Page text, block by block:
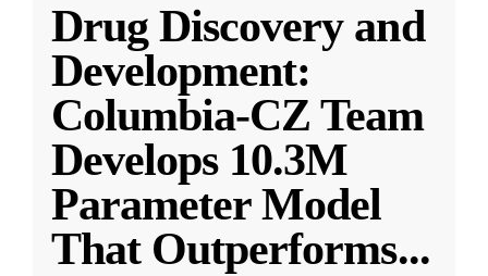
Drug Discovery and
Development:
Columbia-CZ Team
Develops 10.3M
Parameter Model
That Outperforms...